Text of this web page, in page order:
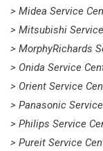
> Midea Service
> Mitsubishi
> MorphyRichards
> Onida Service
> Orient Service
> Panasonic
> Philips Service
> Pureit Service